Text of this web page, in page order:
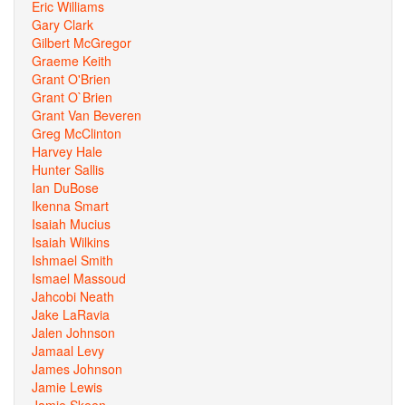
Eric Williams
Gary Clark
Gilbert McGregor
Graeme Keith
Grant O'Brien
Grant O`Brien
Grant Van Beveren
Greg McClinton
Harvey Hale
Hunter Sallis
Ian DuBose
Ikenna Smart
Isaiah Mucius
Isaiah Wilkins
Ishmael Smith
Ismael Massoud
Jahcobi Neath
Jake LaRavia
Jalen Johnson
Jamaal Levy
James Johnson
Jamie Lewis